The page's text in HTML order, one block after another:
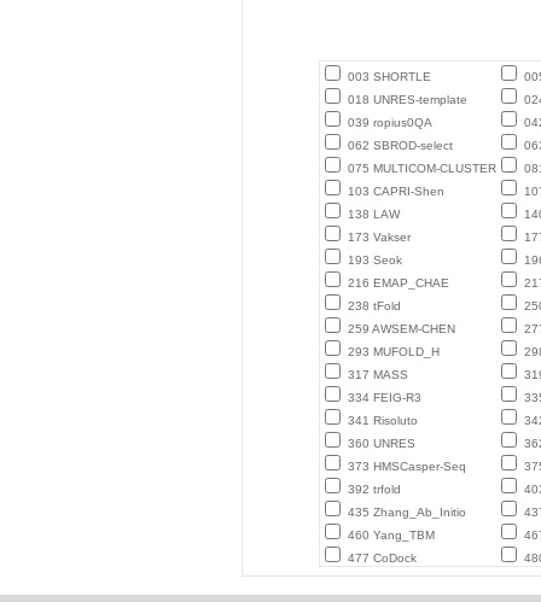
003 SHORTLE
018 UNRES-template
039 ropius0QA
062 SBROD-select
075 MULTICOM-CLUSTER
103 CAPRI-Shen
138 LAW
173 Vakser
193 Seok
216 EMAP_CHAE
238 tFold
259 AWSEM-CHEN
293 MUFOLD_H
317 MASS
334 FEIG-R3
341 Risoluto
360 UNRES
373 HMSCasper-Seq
392 trfold
435 Zhang_Ab_Initio
460 Yang_TBM
477 CoDock